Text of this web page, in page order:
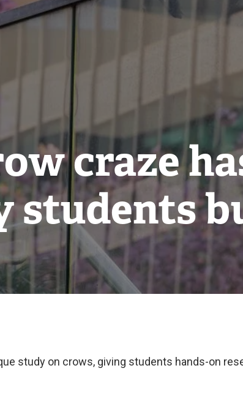
craze
students
study on crows, giving students hands-on